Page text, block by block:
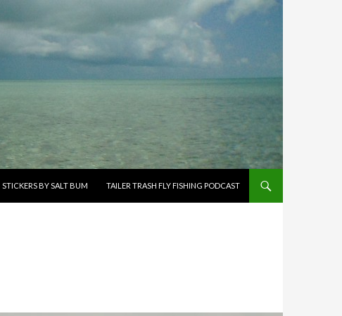
STICKERS BY SALT BUM TAILER TRASH FLY FISHING PODCAST